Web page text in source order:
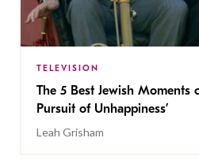
TELEVISION
The 5 Best Jewish Moments
Pursuit of Unhappiness’
Leah Grisham